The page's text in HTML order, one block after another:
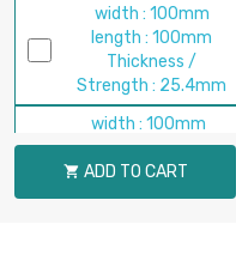
width : 100mm
length : 100mm
Thickness /
Strength : 25.4mm
width : 100mm
length : 100mm
Thickness /
Strength :
 ADD TO CART